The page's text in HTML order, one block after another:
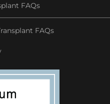
FAQs
FAQs